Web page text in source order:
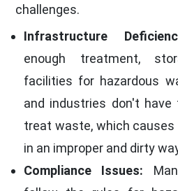
challenges.
Infrastructure
enough treatment,
facilities for hazardous
and industries don't
treat waste, which
in an improper and dirty
Compliance Issues: